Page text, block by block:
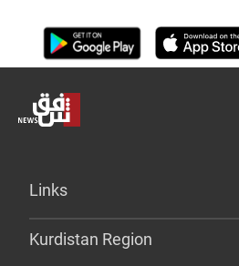
Links
Kurdistan Region